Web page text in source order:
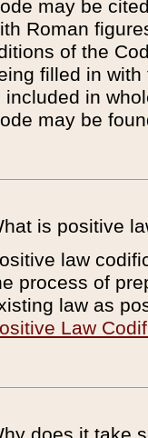
may be
Roman
of the
filled in
included in
may be
is positive
law
process of
law as
Law